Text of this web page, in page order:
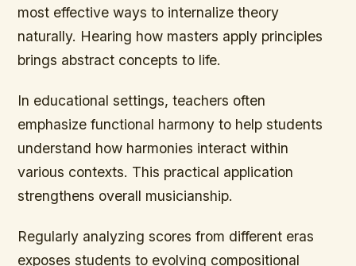
most effective ways to internalize theory
naturally. Hearing how masters apply principles
brings abstract concepts to life.
In educational settings, teachers often
emphasize functional harmony to help students
understand how harmonies interact within
various contexts. This practical application
strengthens overall musicianship.
Regularly analyzing scores from different eras
exposes students to evolving compositional